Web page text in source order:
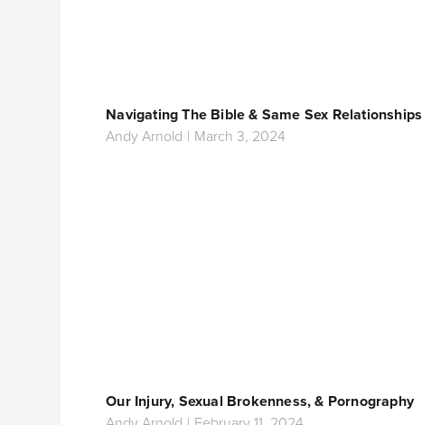
Navigating The Bible & Same Sex Relationships
Andy Arnold | March 3, 2024
Our Injury, Sexual Brokenness, & Pornography